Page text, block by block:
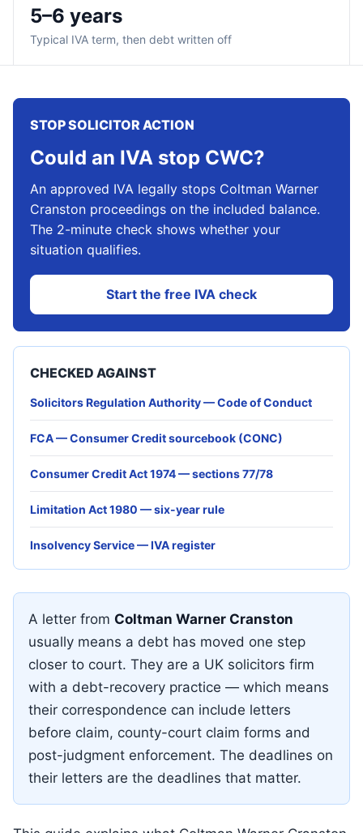
5–6 years
Typical IVA term, then debt written off
A letter from Coltman Warner Cranston
usually means a debt has moved one step
closer to court. They are a UK solicitors firm
with a debt-recovery practice — which means
their correspondence can include letters
before claim, county-court claim forms and
post-judgment enforcement. The deadlines on
their letters are the deadlines that matter.
STOP SOLICITOR ACTION
Could an IVA stop CWC?
An approved IVA legally stops Coltman Warner
Cranston proceedings on the included balance.
The 2-minute check shows whether your
situation qualifies.
Start the free IVA check
CHECKED AGAINST
Solicitors Regulation Authority — Code of Conduct
FCA — Consumer Credit sourcebook (CONC)
Consumer Credit Act 1974 — sections 77/78
Limitation Act 1980 — six-year rule
Insolvency Service — IVA register